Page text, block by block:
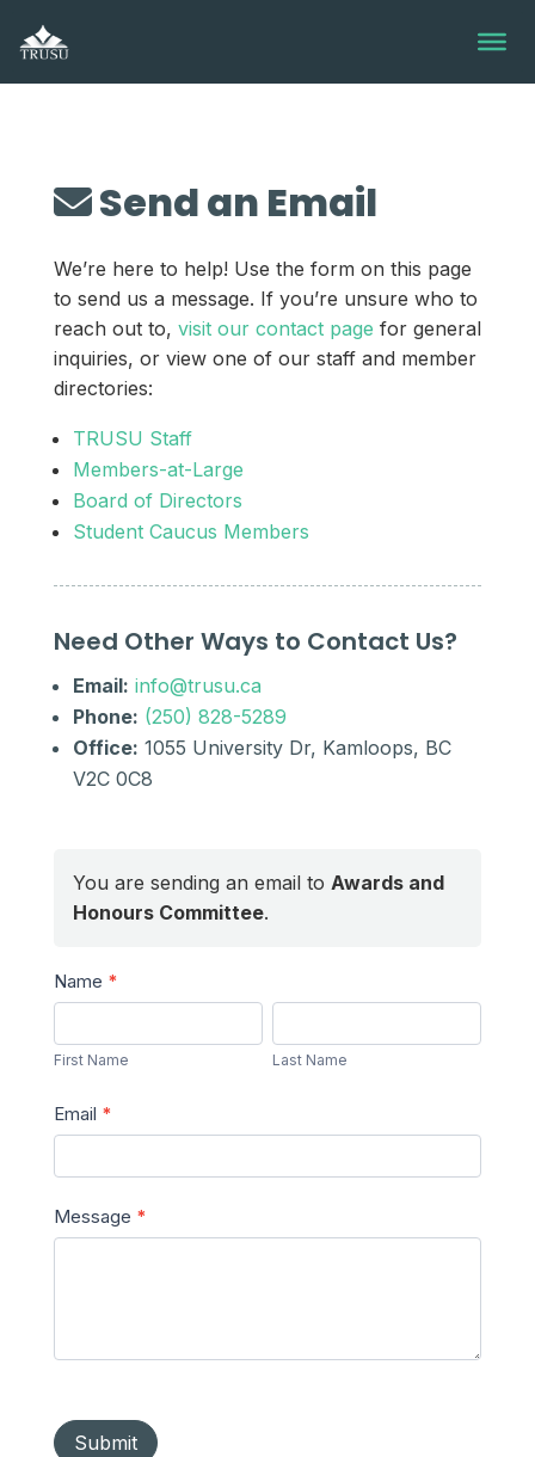
content
Send an Email
We’re here to help! Use the form on this page
to send us a message. If you’re unsure who to
reach out to, visit our contact page for general
inquiries, or view one of our staff and member
directories:
TRUSU Staff
Members-at-Large
Board of Directors
Student Caucus Members
Need Other Ways to Contact Us?
Email: info@trusu.ca
Phone: (250) 828-5289
Office: 1055 University Dr, Kamloops, BC
V2C 0C8
You are sending an email to Awards and
Honours Committee.
Send
a
Message
Name *
Name
First Name
Name
Last Name
Email *
Message *
Submit